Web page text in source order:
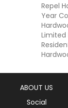
Repel
Year
ABOUT US
Social